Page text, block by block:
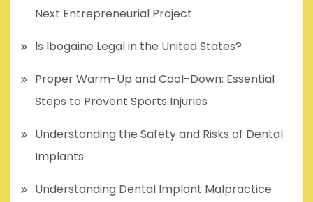
Next Entrepreneurial Project
Is Ibogaine Legal in the United States?
Proper Warm-Up and Cool-Down: Essential
Steps to Prevent Sports Injuries
Understanding the Safety and Risks of Dental
Implants
Understanding Dental Implant Malpractice